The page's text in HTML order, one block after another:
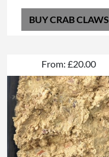
BUY CRAB CLAWS
From: £20.00